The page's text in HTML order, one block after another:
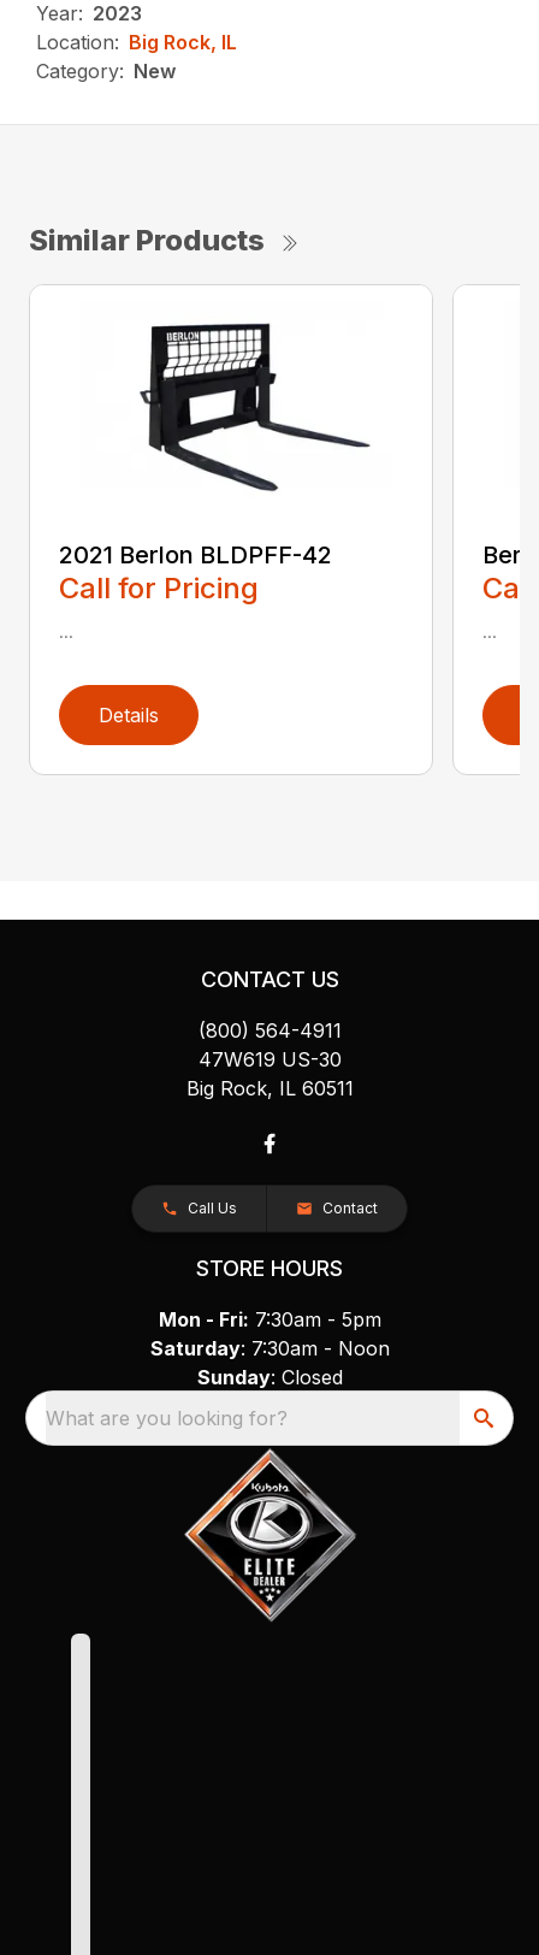
Year: 2023
Location: Big Rock, IL
Category: New
Similar Products
2021 Berlon BLDPFF-42
Call for Pricing
...
Details
...
CONTACT US
(800) 564-4911
47W619 US-30
Big Rock, IL 60511
Call Us Contact
STORE HOURS
Mon - Fri: 7:30am - 5pm
Saturday: 7:30am - Noon
Sunday: Closed
What are you looking for?